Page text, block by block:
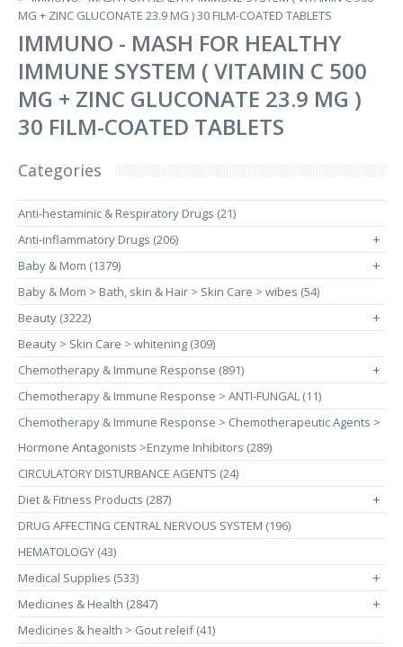
MG + ZINC GLUCONATE 23.9 MG ) 30 FILM-COATED TABLETS
IMMUNO - MASH FOR HEALTHY
IMMUNE SYSTEM ( VITAMIN C 500
MG + ZINC GLUCONATE 23.9 MG )
30 FILM-COATED TABLETS
Categories
Anti-hestaminic & Respiratory Drugs (21)
Anti-inflammatory Drugs (206)
+
Baby & Mom (1379) +
Baby & Mom > Bath, skin & Hair > Skin Care > wibes (54)
Beauty (3222)
+
Beauty > Skin Care > whitening (309)
Chemotherapy & Immune Response (891)
+
Chemotherapy & Immune Response > ANTI-FUNGAL (11)
Chemotherapy & Immune Response > Chemotherapeutic Agents >
Hormone Antagonists >Enzyme Inhibitors (289)
CIRCULATORY DISTURBANCE AGENTS (24)
Diet & Fitness Products (287)
+
DRUG AFFECTING CENTRAL NERVOUS SYSTEM (196)
HEMATOLOGY (43)
Medical Supplies (533)
+
Medicines & Health (2847) +
Medicines & health > Gout releif (41)